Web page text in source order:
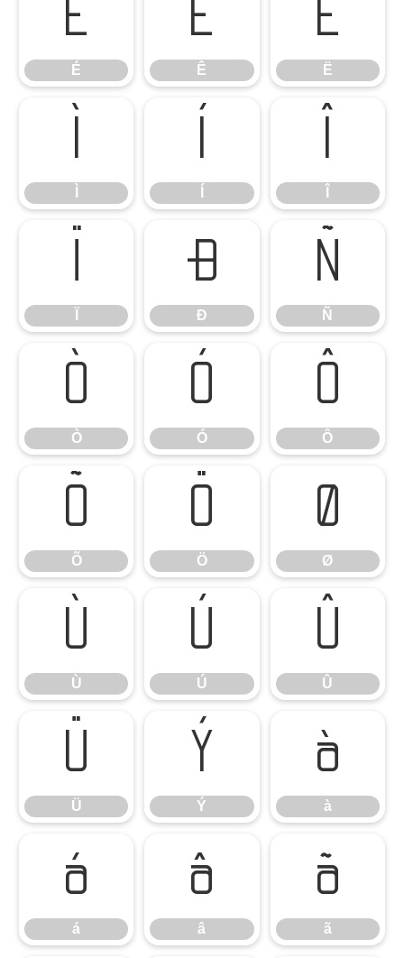
É
É
Ê
Ê
Ë
Ë
Ì Í Î
Ï Ð
Ð
Ñ
Ñ
Ò
Ò
Ó
Ó
Ô
Ô
Õ
Õ
Ö
Ö
Ø
Ø
Ù
Ù
Ú
Ú
Û
Û
Ü
Ü
Ý
Ý
à
à
á
á
â
â
ã
ã